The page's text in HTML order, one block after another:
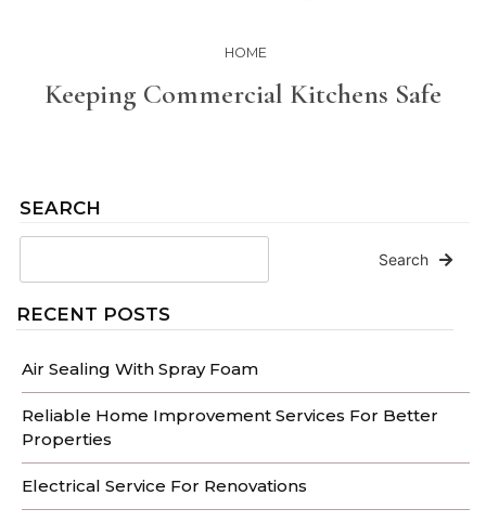
SEARCH
Search
RECENT POSTS
Air Sealing With Spray Foam
Reliable Home Improvement Services For Better
Properties
Electrical Service For Renovations
HOME
Keeping Commercial Kitchens Safe